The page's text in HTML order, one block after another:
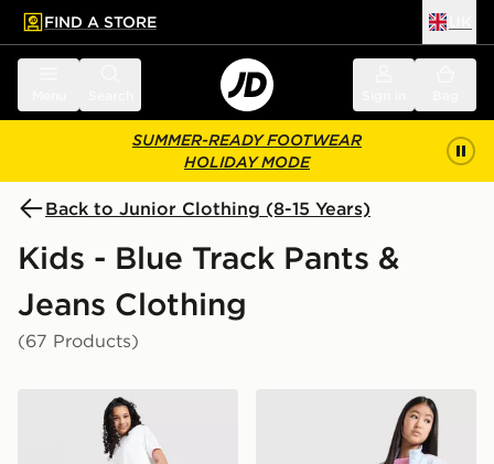
main content
Skip footer
FIND A STORE
SUMMER-READY FOOTWEAR
HOLIDAY MODE
Back to Junior Clothing (8-15 Years)
Kids - Blue Track Pants &
Jeans Clothing
(67 Products)
adidas Originals Girls' Denim Track Pants Junior
adidas Originals Girls'